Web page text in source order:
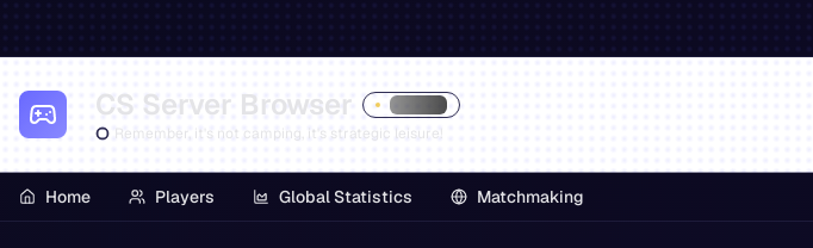
CS Server Browser
Remember, it's not camping, it's strategic leisure!
Home Players Global Statistics Matchmaking